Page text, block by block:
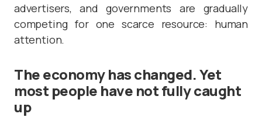
advertisers, and governments are gradually
competing for one scarce resource: human
attention.
The economy has changed. Yet
most people have not fully caught
up